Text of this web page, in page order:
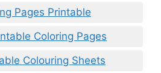
Pages Printable
Coloring Pages
Colouring Sheets